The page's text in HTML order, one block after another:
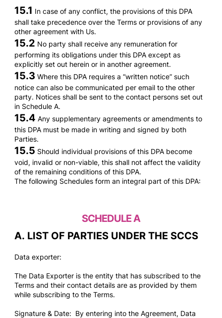
15.1 In case of any conflict, the provisions of this DPA
shall take precedence over the Terms or provisions of any
other agreement with Us.
15.2 No party shall receive any remuneration for
performing its obligations under this DPA except as
explicitly set out herein or in another agreement.
15.3 Where this DPA requires a “written notice” such
notice can also be communicated per email to the other
party. Notices shall be sent to the contact persons set out
in Schedule A.
15.4 Any supplementary agreements or amendments to
this DPA must be made in writing and signed by both
Parties.
15.5 Should individual provisions of this DPA become
void, invalid or non-viable, this shall not affect the validity
of the remaining conditions of this DPA.
The following Schedules form an integral part of this DPA:
SCHEDULE A
A. LIST OF PARTIES UNDER THE SCCS
Data exporter:
The Data Exporter is the entity that has subscribed to the
Terms and their contact details are as provided by them
while subscribing to the Terms.
Signature & Date: By entering into the Agreement, Data